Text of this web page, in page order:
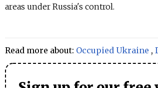
areas under Russia's control.
Read more about: Occupied Ukraine ,